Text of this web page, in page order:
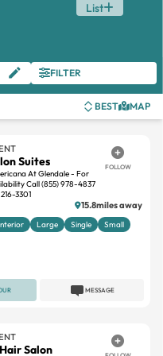
List
FILTER
BEST MAP
Suites
At Glendale - For
Call (855) 978-4837
3301
FOLLOW
15.8miles away
Large Single
Small
MESSAGE
Salon